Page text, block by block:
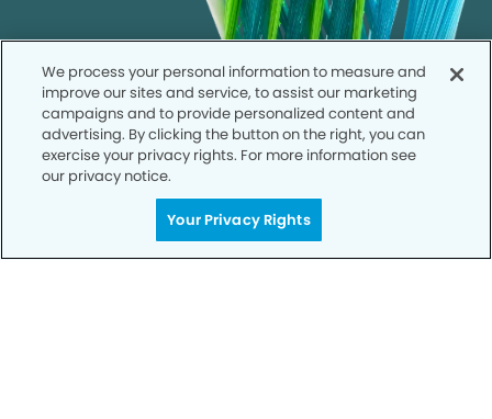
Call to Schedule
We process your personal information to measure and
improve our sites and service, to assist our marketing
campaigns and to provide personalized content and
advertising. By clicking the button on the right, you can
exercise your privacy rights. For more information see
our privacy notice.
Your Privacy Rights